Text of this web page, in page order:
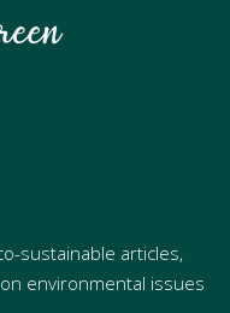
sustainable articles,
environmental issues